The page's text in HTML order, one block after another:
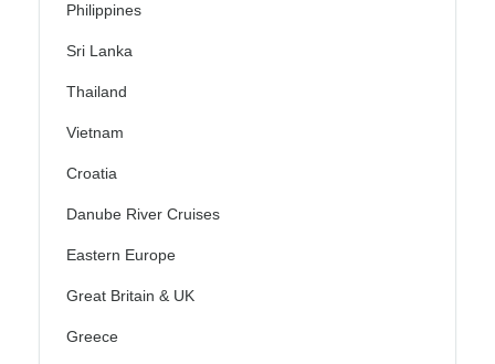
Philippines
Sri Lanka
Thailand
Vietnam
Croatia
Danube River Cruises
Eastern Europe
Great Britain & UK
Greece